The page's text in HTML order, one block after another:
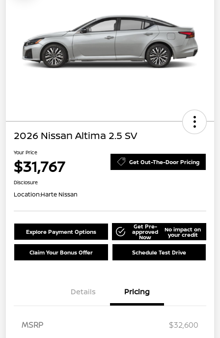
2026 Nissan Altima 2.5 SV
Your Price
$31,767 Get Out-The-Door Pricing
Disclosure
Location:Harte Nissan
Explore Payment Options
Get Pre-
approved
Now
No impact on
your credit
Claim Your Bonus Offer Schedule Test Drive
Details Pricing
MSRP
$32,600